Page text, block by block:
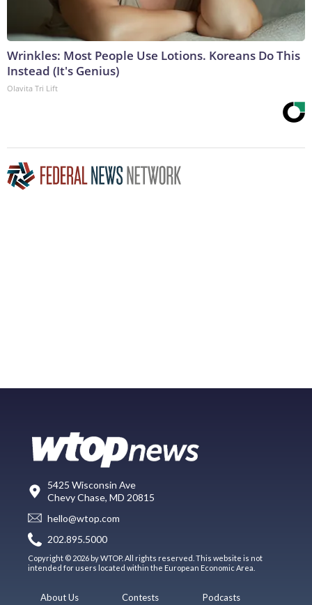
Wrinkles: Most People Use Lotions. Koreans Do This
Instead (It's Genius)
Olavita Tri Lift
5425 Wisconsin Ave
Chevy Chase, MD 20815
hello@wtop.com
202.895.5000
Copyright © 2026 by WTOP. All rights reserved. This website is not
intended for users located within the European Economic Area.
About Us Contests Podcasts